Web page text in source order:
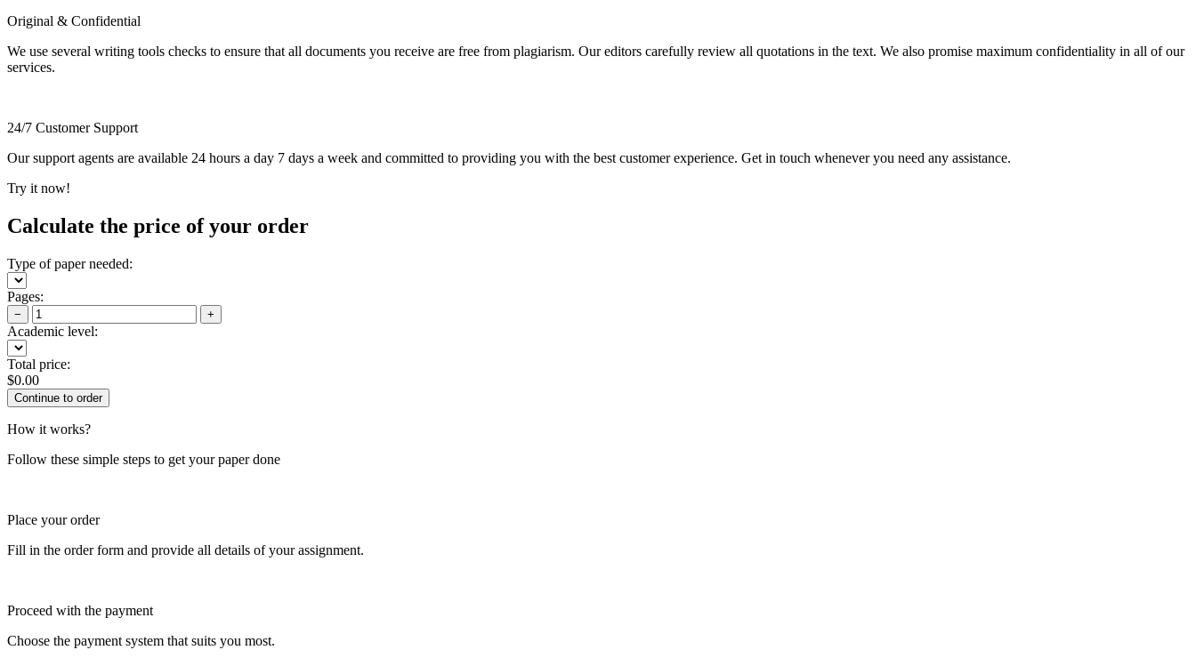
Original & Confidential
We use several writing tools checks to ensure that all documents you receive are free from plagiarism. Our editors carefully review all quotations in the text. We also promise maximum confidentiality in all of our
services.
24/7 Customer Support
Our support agents are available 24 hours a day 7 days a week and committed to providing you with the best customer experience. Get in touch whenever you need any assistance.
Try it now!
Calculate the price of your order
Type of paper needed:
Pages:
− +
Academic level:
Total price:
$0.00
How it works?
Follow these simple steps to get your paper done
Place your order
Fill in the order form and provide all details of your assignment.
Proceed with the payment
Choose the payment system that suits you most.